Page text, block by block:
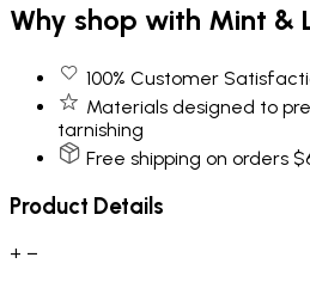
Why shop with Mint &
100% Customer
Materials designed to
tarnishing
Free shipping on orders
Product Details
+ −